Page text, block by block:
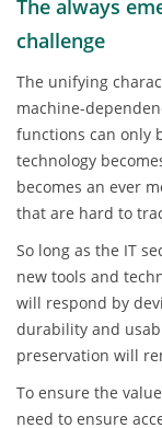
The always
challenge
The unifying
machine-
functions can only
technology
becomes an ever
that are hard to
So long as the IT
new tools and
will respond by
durability and
preservation will
To ensure the
need to ensure